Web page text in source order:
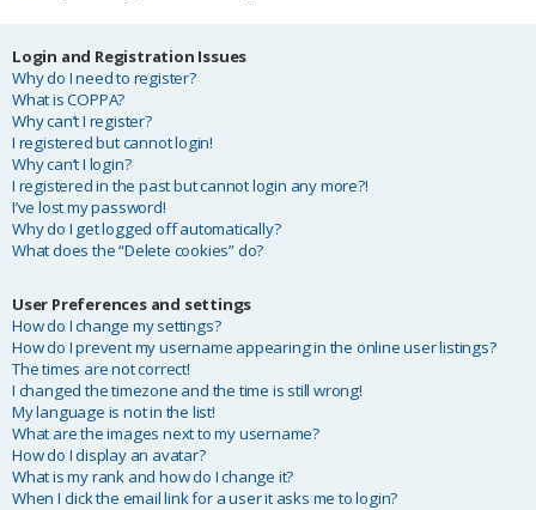
Login and Registration Issues
Why do I need to register?
What is COPPA?
Why can’t I register?
I registered but cannot login!
Why can’t I login?
I registered in the past but cannot login any more?!
I’ve lost my password!
Why do I get logged off automatically?
What does the “Delete cookies” do?
User Preferences and settings
How do I change my settings?
How do I prevent my username appearing in the online user listings?
The times are not correct!
I changed the timezone and the time is still wrong!
My language is not in the list!
What are the images next to my username?
How do I display an avatar?
What is my rank and how do I change it?
When I click the email link for a user it asks me to login?